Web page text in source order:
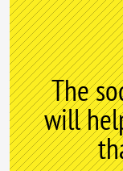
The
will